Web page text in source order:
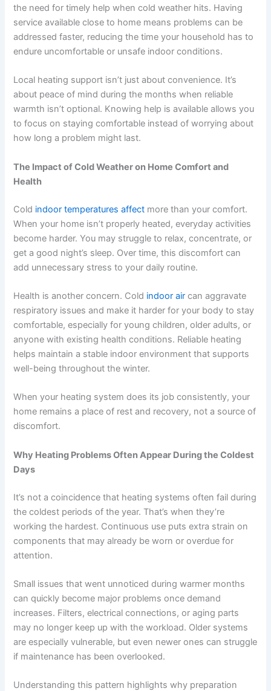
the need for timely help when cold weather hits. Having
service available close to home means problems can be
addressed faster, reducing the time your household has to
endure uncomfortable or unsafe indoor conditions.
Local heating support isn’t just about convenience. It’s
about peace of mind during the months when reliable
warmth isn’t optional. Knowing help is available allows you
to focus on staying comfortable instead of worrying about
how long a problem might last.
The Impact of Cold Weather on Home Comfort and
Health
Cold indoor temperatures affect more than your comfort.
When your home isn’t properly heated, everyday activities
become harder. You may struggle to relax, concentrate, or
get a good night’s sleep. Over time, this discomfort can
add unnecessary stress to your daily routine.
Health is another concern. Cold indoor air can aggravate
respiratory issues and make it harder for your body to stay
comfortable, especially for young children, older adults, or
anyone with existing health conditions. Reliable heating
helps maintain a stable indoor environment that supports
well-being throughout the winter.
When your heating system does its job consistently, your
home remains a place of rest and recovery, not a source of
discomfort.
Why Heating Problems Often Appear During the Coldest
Days
It’s not a coincidence that heating systems often fail during
the coldest periods of the year. That’s when they’re
working the hardest. Continuous use puts extra strain on
components that may already be worn or overdue for
attention.
Small issues that went unnoticed during warmer months
can quickly become major problems once demand
increases. Filters, electrical connections, or aging parts
may no longer keep up with the workload. Older systems
are especially vulnerable, but even newer ones can struggle
if maintenance has been overlooked.
Understanding this pattern highlights why preparation